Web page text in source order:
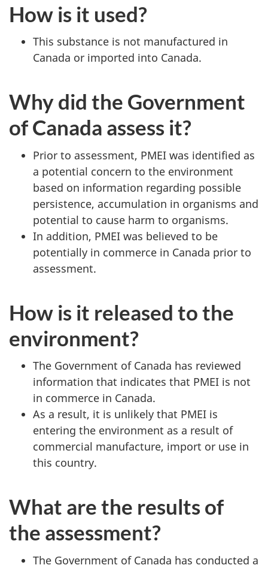
How is it used?
This substance is not manufactured in
Canada or imported into Canada.
Why did the Government
of Canada assess it?
Prior to assessment, PMEI was identified as
a potential concern to the environment
based on information regarding possible
persistence, accumulation in organisms and
potential to cause harm to organisms.
In addition, PMEI was believed to be
potentially in commerce in Canada prior to
assessment.
How is it released to the
environment?
The Government of Canada has reviewed
information that indicates that PMEI is not
in commerce in Canada.
As a result, it is unlikely that PMEI is
entering the environment as a result of
commercial manufacture, import or use in
this country.
What are the results of
the assessment?
The Government of Canada has conducted a